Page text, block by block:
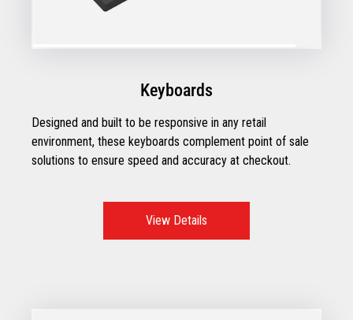
Keyboards
Designed and built to be responsive in any retail
environment, these keyboards complement point of sale
solutions to ensure speed and accuracy at checkout.
View Details